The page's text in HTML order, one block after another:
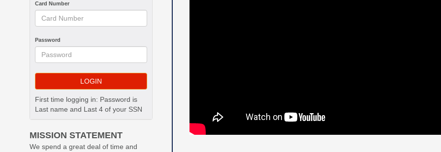
Card Number
Password
First time logging in: Password is
Last name and Last 4 of your SSN
MISSION STATEMENT
We spend a great deal of time and